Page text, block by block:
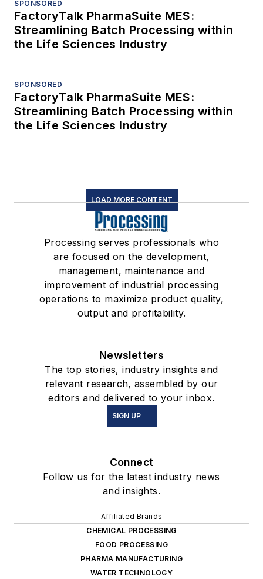
SPONSORED
FactoryTalk PharmaSuite MES:
Streamlining Batch Processing within
the Life Sciences Industry
SPONSORED
FactoryTalk PharmaSuite MES:
Streamlining Batch Processing within
the Life Sciences Industry
LOAD MORE CONTENT
Processing serves professionals who
are focused on the development,
management, maintenance and
improvement of industrial processing
operations to maximize product quality,
output and profitability.
Newsletters
The top stories, industry insights and
relevant research, assembled by our
editors and delivered to your inbox.
SIGN UP
Connect
Follow us for the latest industry news
and insights.
Affiliated Brands
CHEMICAL PROCESSING
FOOD PROCESSING
PHARMA MANUFACTURING
WATER TECHNOLOGY